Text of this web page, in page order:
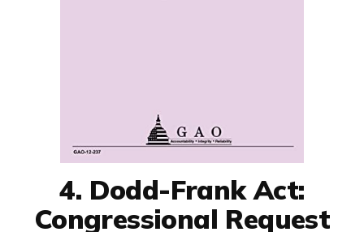
4. Dodd-Frank Act:
Congressional Request